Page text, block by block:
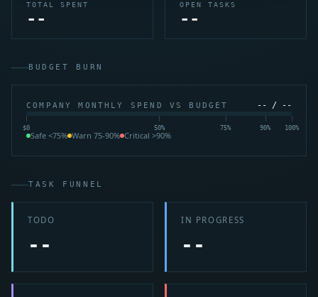
TOTAL SPENT
--
OPEN TASKS
--
BUDGET BURN
COMPANY MONTHLY SPEND VS BUDGET -- / --
$0 50% 75% 90% 100%
Safe <75% Warn 75-90% Critical >90%
TASK FUNNEL
TODO
--
IN PROGRESS
--